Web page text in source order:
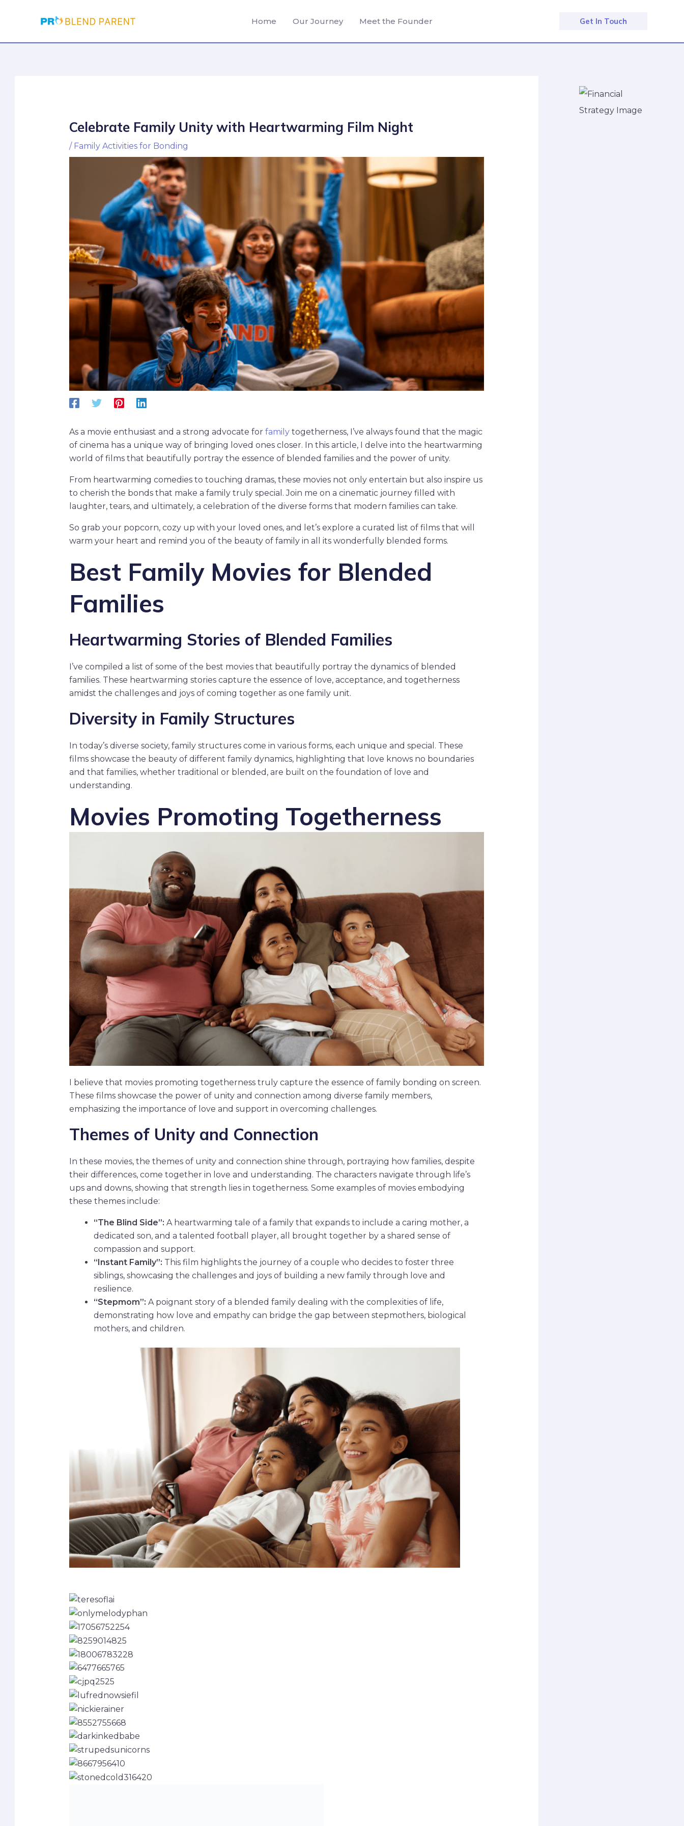
Home Our Journey Meet the Founder Get In Touch
Celebrate Family Unity with Heartwarming Film Night
/ Family Activities for Bonding
As a movie enthusiast and a strong advocate for familytogetherness, I’ve always found that the magic
of cinema has a unique way of bringing loved ones closer. In this article, I delve into the heartwarming
world of films that beautifully portray the essence of blended families and the power of unity.
From heartwarming comedies to touching dramas, these movies not only entertain but also inspire us
to cherish the bonds that make a family truly special. Join me on a cinematic journey filled with
laughter, tears, and ultimately, a celebration of the diverse forms that modern families can take.
So grab your popcorn, cozy up with your loved ones, and let’s explore a curated list of films that will
warm your heart and remind you of the beauty of family in all its wonderfully blended forms.
Best Family Movies for Blended
Families
Heartwarming Stories of Blended Families
I’ve compiled a list of some of the best movies that beautifully portray the dynamics of blended
families. These heartwarming stories capture the essence of love, acceptance, and togetherness
amidst the challenges and joys of coming together as one family unit.
Diversity in Family Structures
In today’s diverse society, family structures come in various forms, each unique and special. These
films showcase the beauty of different family dynamics, highlighting that love knows no boundaries
and that families, whether traditional or blended, are built on the foundation of love and
understanding.
Movies Promoting Togetherness
I believe that movies promoting togetherness truly capture the essence of family bonding on screen.
These films showcase the power of unity and connection among diverse family members,
emphasizing the importance of love and support in overcoming challenges.
Themes of Unity and Connection
In these movies, the themes of unity and connection shine through, portraying how families, despite
their differences, come together in love and understanding. The characters navigate through life’s
ups and downs, showing that strength lies in togetherness. Some examples of movies embodying
these themes include:
“The Blind Side”: A heartwarming tale of a family that expands to include a caring mother, a
dedicated son, and a talented football player, all brought together by a shared sense of
compassion and support.
“Instant Family”: This film highlights the journey of a couple who decides to foster three
siblings, showcasing the challenges and joys of building a new family through love and
resilience.
“Stepmom”: A poignant story of a blended family dealing with the complexities of life,
demonstrating how love and empathy can bridge the gap between stepmothers, biological
mothers, and children.
navigation